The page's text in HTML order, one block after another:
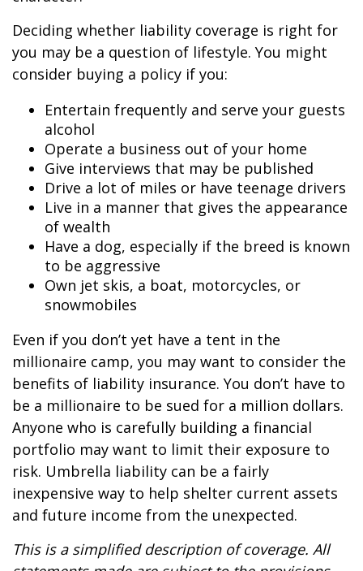
Deciding whether liability coverage is right for
you may be a question of lifestyle. You might
consider buying a policy if you:
Entertain frequently and serve your guests
alcohol
Operate a business out of your home
Give interviews that may be published
Drive a lot of miles or have teenage drivers
Live in a manner that gives the appearance
of wealth
Have a dog, especially if the breed is known
to be aggressive
Own jet skis, a boat, motorcycles, or
snowmobiles
Even if you don’t yet have a tent in the
millionaire camp, you may want to consider the
benefits of liability insurance. You don’t have to
be a millionaire to be sued for a million dollars.
Anyone who is carefully building a financial
portfolio may want to limit their exposure to
risk. Umbrella liability can be a fairly
inexpensive way to help shelter current assets
and future income from the unexpected.
This is a simplified description of coverage. All